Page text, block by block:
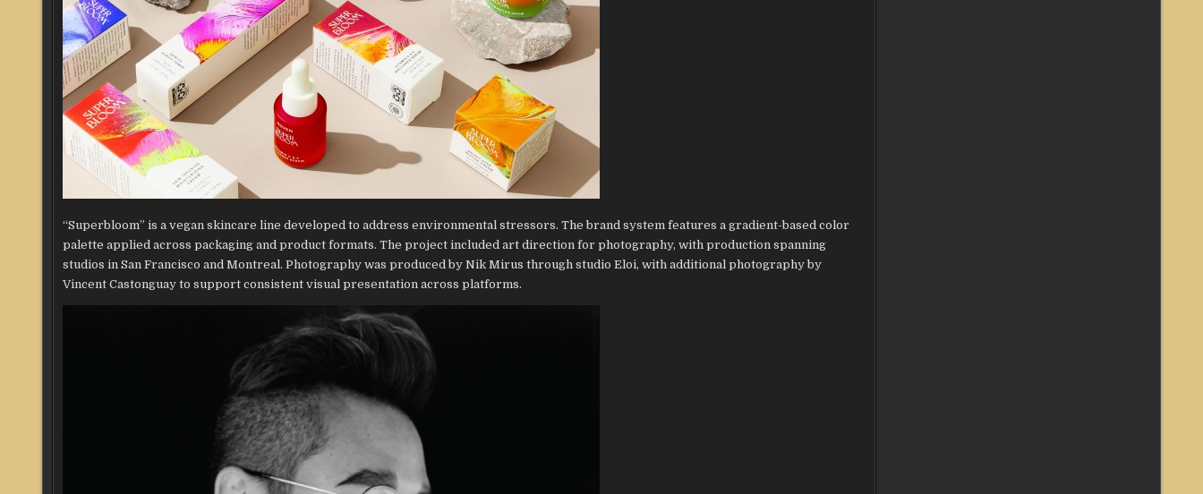
“Superbloom” is a vegan skincare line developed to address environmental stressors. The brand system features a gradient-based color
palette applied across packaging and product formats. The project included art direction for photography, with production spanning
studios in San Francisco and Montreal. Photography was produced by Nik Mirus through studio Eloi, with additional photography by
Vincent Castonguay to support consistent visual presentation across platforms.